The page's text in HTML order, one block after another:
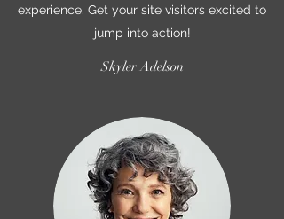
experience. Get your site visitors excited to
jump into action!
Skyler Adelson